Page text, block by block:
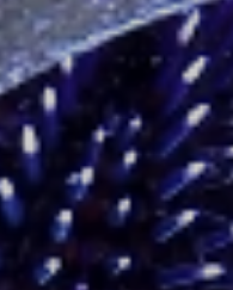
ES
Modify cookies
Technical and
This website uses its
order to improve our
you accept their
configuring his
prevent them from
although he must bear
difficulties in navigating